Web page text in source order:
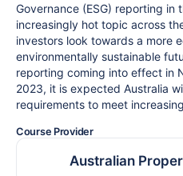
Governance (ESG) reporting in
increasingly hot topic across
investors look towards a more
environmentally sustainable
reporting coming into effect in
2023, it is expected Australia
requirements to meet
Course Provider
Australian